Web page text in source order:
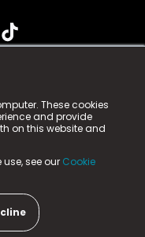
These cookies
and provide
on this website and
see our Cookie
n-gage.io is a
is registered
Business Park,
Number